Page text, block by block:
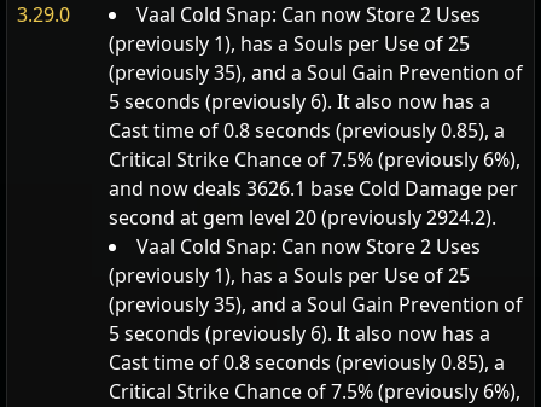
3.29.0
Vaal Cold Snap: Can now Store 2 Uses
(previously 1), has a Souls per Use of 25
(previously 35), and a Soul Gain Prevention of
5 seconds (previously 6). It also now has a
Cast time of 0.8 seconds (previously 0.85), a
Critical Strike Chance of 7.5% (previously 6%),
and now deals 3626.1 base Cold Damage per
second at gem level 20 (previously 2924.2).
Vaal Cold Snap: Can now Store 2 Uses
(previously 1), has a Souls per Use of 25
(previously 35), and a Soul Gain Prevention of
5 seconds (previously 6). It also now has a
Cast time of 0.8 seconds (previously 0.85), a
Critical Strike Chance of 7.5% (previously 6%),